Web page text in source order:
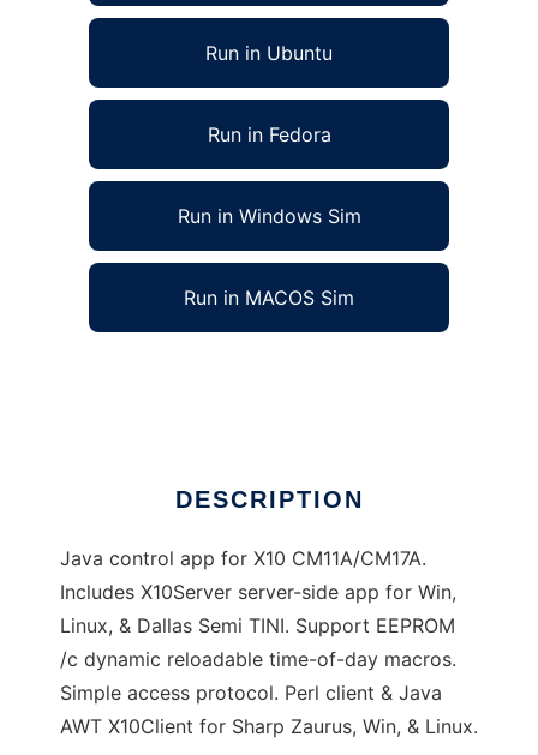
Run in Ubuntu
Run in Fedora
Run in Windows Sim
Run in MACOS Sim
DESCRIPTION
Java control app for X10 CM11A/CM17A.
Includes X10Server server-side app for Win,
Linux, & Dallas Semi TINI. Support EEPROM
/c dynamic reloadable time-of-day macros.
Simple access protocol. Perl client & Java
AWT X10Client for Sharp Zaurus, Win, & Linux.